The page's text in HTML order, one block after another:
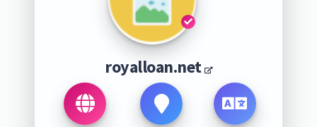
royalloan.net